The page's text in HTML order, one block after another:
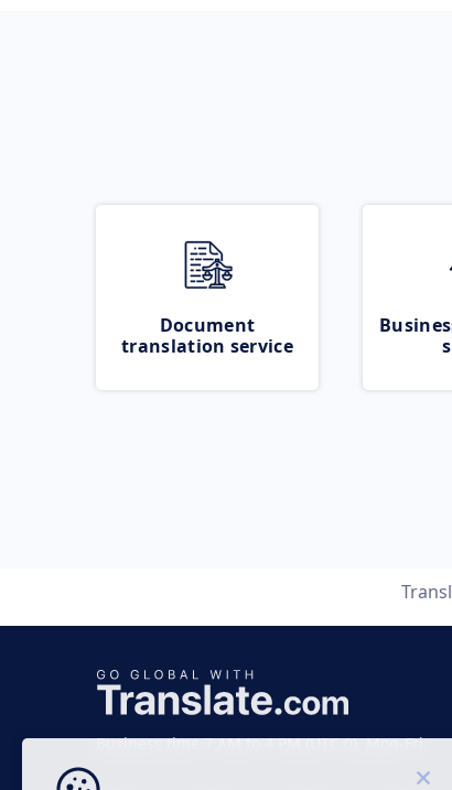
Document
translation service
Business time 7 AM to 4 PM (UTC 0), Mon-Fri.